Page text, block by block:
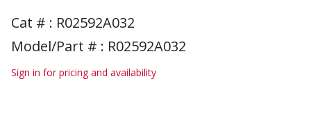
Cat # : R02592A032
Model/Part # : R02592A032
Sign in for pricing and availability